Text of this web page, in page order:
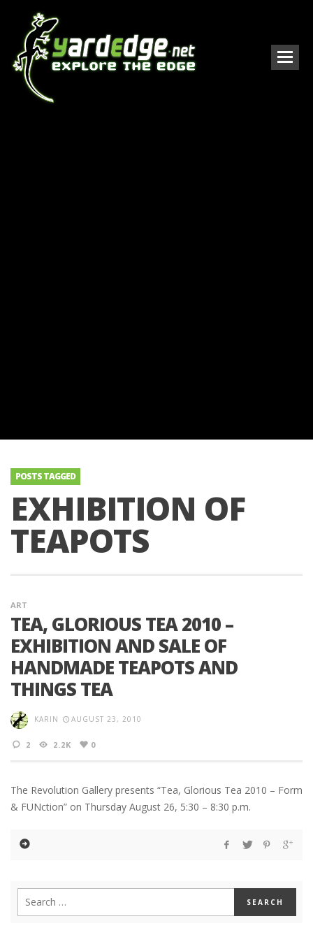
POSTS TAGGED
EXHIBITION OF
TEAPOTS
ART
TEA, GLORIOUS TEA 2010 –
EXHIBITION AND SALE OF
HANDMADE TEAPOTS AND
THINGS TEA
KARIN AUGUST 23, 2010
2 2.2K 0
The Revolution Gallery presents “Tea, Glorious Tea 2010 – Form
& FUNction” on Thursday August 26, 5:30 – 8:30 p.m.